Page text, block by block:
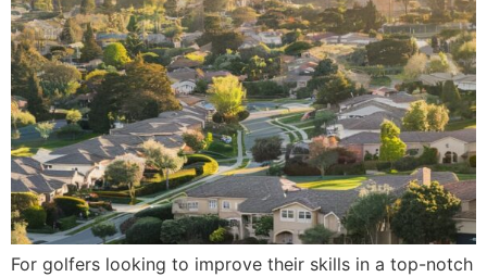
For golfers looking to improve their skills in a top-notch